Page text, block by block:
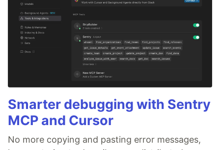
Smarter debugging with Sentry
MCP and Cursor
No more copying and pasting error messages,